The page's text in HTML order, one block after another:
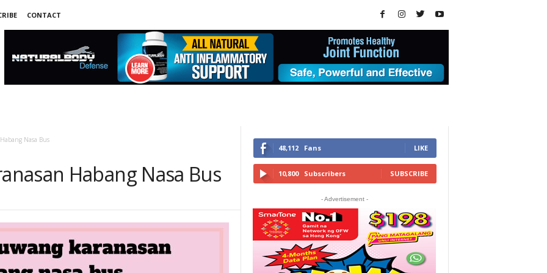
CONTACT
Nasa Bus
Habang Nasa Bus
48,112 Fans LIKE
10,800 Subscribers SUBSCRIBE
- Advertisement -